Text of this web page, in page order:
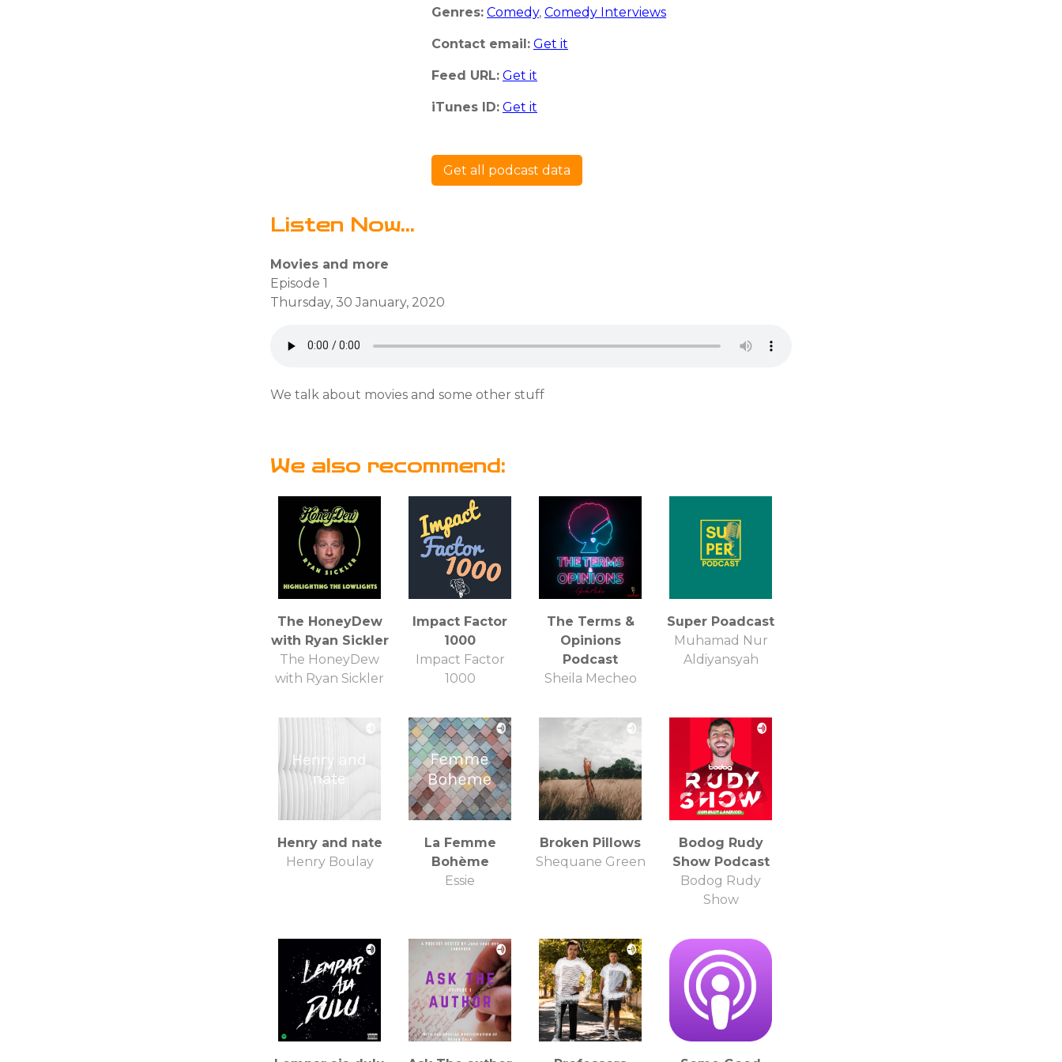
Genres: Comedy, Comedy Interviews
Contact email: Get it
Feed URL: Get it
iTunes ID: Get it
Get all podcast data
Listen Now...
Movies and more
Episode 1
Thursday, 30 January, 2020
We talk about movies and some other stuff
We also recommend:
The HoneyDew
with Ryan Sickler
The HoneyDew
with Ryan Sickler
Impact Factor
1000
Impact Factor
1000
The Terms &
Opinions
Podcast
Sheila Mecheo
Super Poadcast
Muhamad Nur
Aldiyansyah
Henry and nate
Henry Boulay
La Femme
Bohème
Essie
Broken Pillows
Shequane Green
Bodog Rudy
Show Podcast
Bodog Rudy
Show